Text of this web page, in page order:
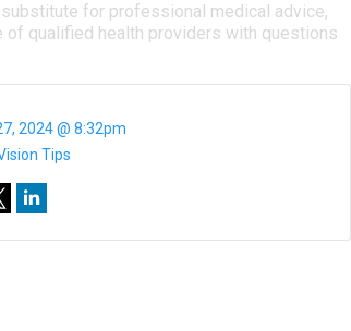
for professional medical advice,
qualified health providers with questions
2024 @ 8:32pm
Tips